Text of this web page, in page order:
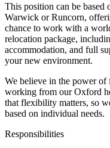
This position can be
Warwick or Runcorn,
chance to work with a
relocation package,
accommodation, and full
your new environment.
We believe in the power of
working from our Oxford
that flexibility matters, so
based on individual needs.
Responsibilities